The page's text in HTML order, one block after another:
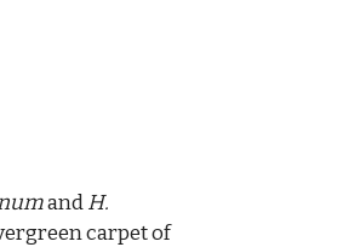
andH.
carpet of